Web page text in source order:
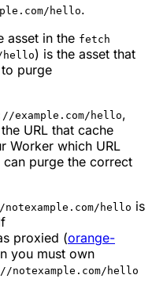
hello.
asset in the fetch
hello) is the asset that
purge
example.com/hello,
URL that cache
Worker which URL
purge the correct
hello is
proxied (orange-
you must own
notexample.com/hello